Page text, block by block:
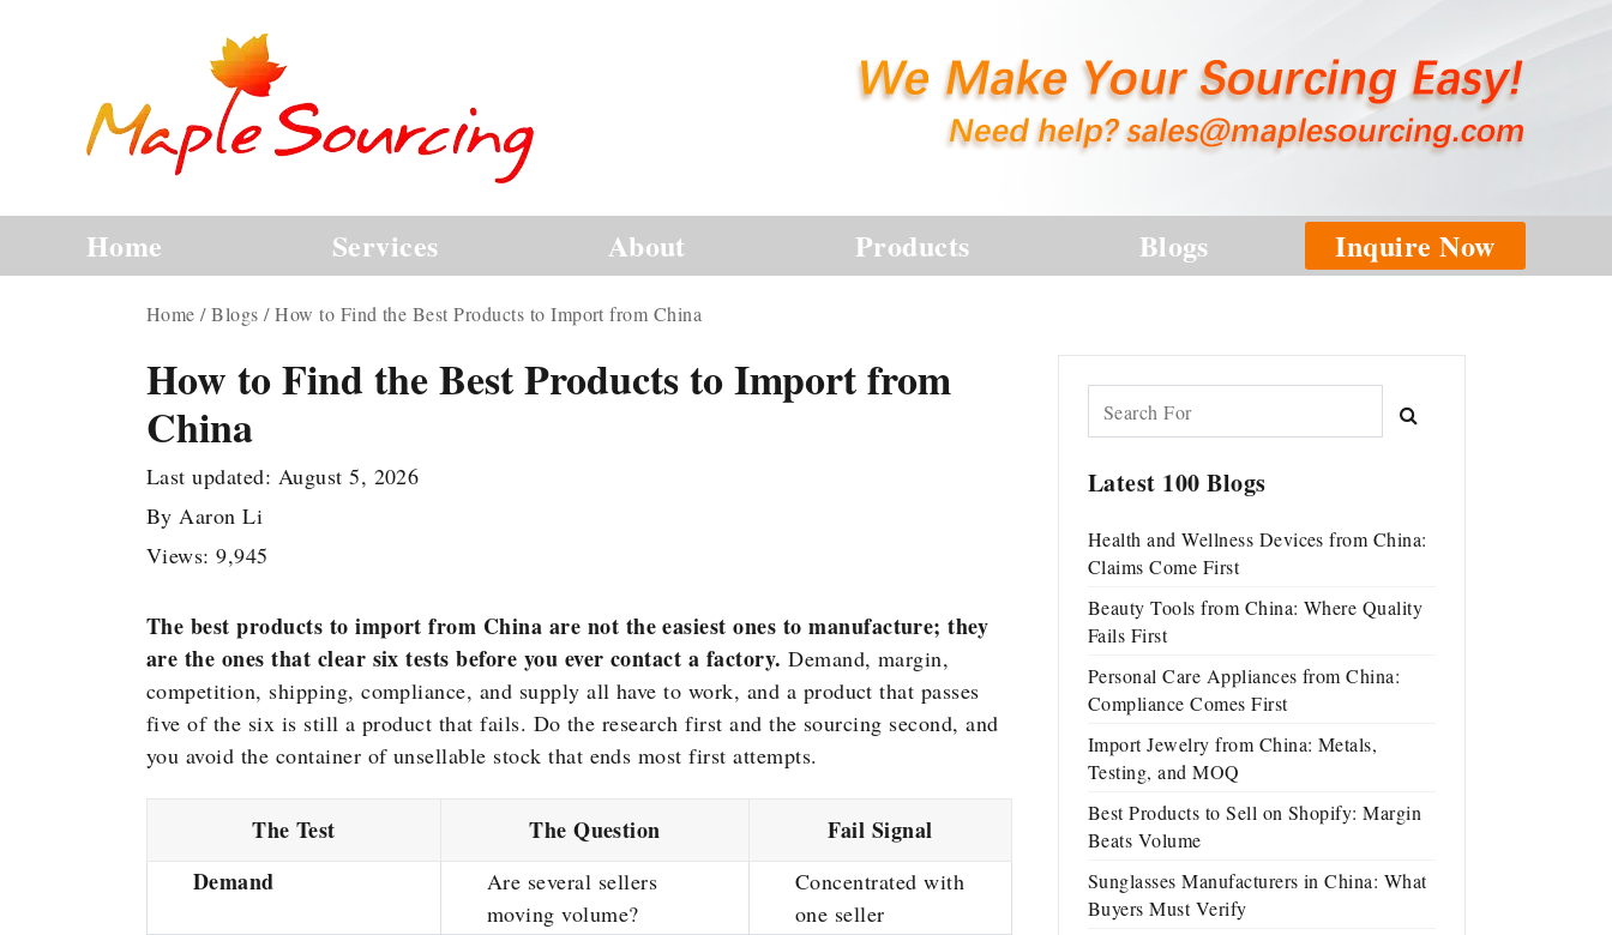
Home Services About Products Blogs Inquire Now
Home /Blogs /How to Find the Best Products to Import from China
How to Find the Best Products to Import from
China
Last updated: August 5, 2026
ByAaron Li
Views: 9,945
The best products to import from China are not the easiest ones to manufacture; they
are the ones that clear six tests before you ever contact a factory. Demand, margin,
competition, shipping, compliance, and supply all have to work, and a product that passes
five of the six is still a product that fails. Do the research first and the sourcing second, and
you avoid the container of unsellable stock that ends most first attempts.
The Test The Question
Fail Signal
Demand
Are several sellers
moving volume?
Concentrated with
one seller
Latest 100 Blogs
Health and Wellness Devices from China:
Claims Come First
Beauty Tools from China: Where Quality
Fails First
Personal Care Appliances from China:
Compliance Comes First
Import Jewelry from China: Metals,
Testing, and MOQ
Best Products to Sell on Shopify: Margin
Beats Volume
Sunglasses Manufacturers in China: What
Buyers Must Verify